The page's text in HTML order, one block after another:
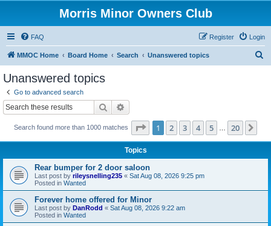
Morris Minor Owners Club
FAQ Login
Register
MMOC Home Board Home Search Unanswered topics
Unanswered topics
Go to advanced search
Search
Search found more than 1000 matches Page 1of 20
1 2 3 4 5 20
Topics
Rear bumper for 2 door saloon
Last post by rileysnelling235 « Sat Aug 08, 2026 9:25 pm
Posted in Wanted
Forever home offered for Minor
Last post by DanRodd « Sat Aug 08, 2026 9:22 am
Posted in Wanted